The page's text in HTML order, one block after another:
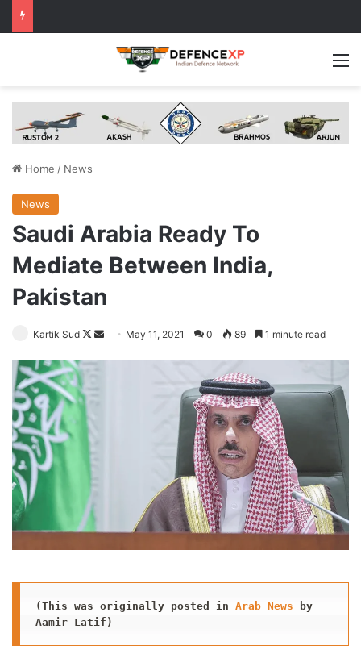
Home / News
News
Saudi Arabia Ready To
Mediate Between India,
Pakistan
Kartik Sud
Follow
X
Send May 11, 2021 0 89 1 minute read
(This was originally posted in Arab News by
Aamir Latif)